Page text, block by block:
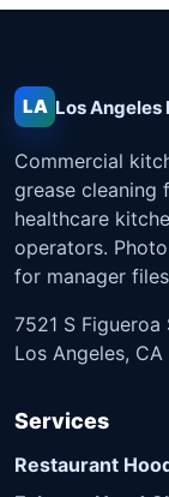
LA Los Angeles
Commercial
grease cleaning
healthcare
operators.
for manager
7521 S Figueroa
Los Angeles,
Services
Restaurant